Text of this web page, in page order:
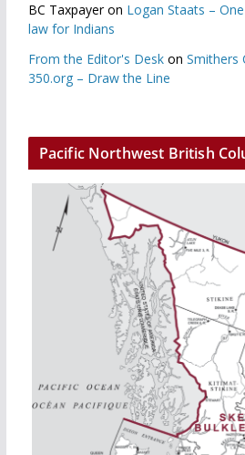
BC Taxpayeron Logan Staats –
law for Indians
From the Editor's Deskon Smithers
350.org – Draw the Line
Pacific Northwest British